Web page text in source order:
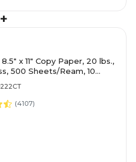
+
x 11" Copy Paper, 20 lbs.,
500 Sheets/Ream, 10
(4107)